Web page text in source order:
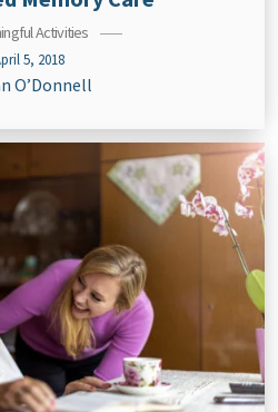
Activities
5, 2018
O’Donnell